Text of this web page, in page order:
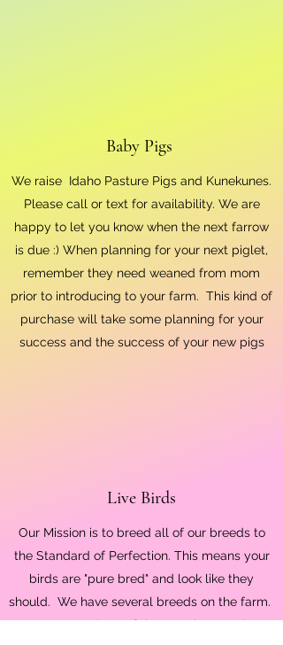
Baby Pigs
We raise Idaho Pasture Pigs and Kunekunes.
Please call or text for availability. We are
happy to let you know when the next farrow
is due :) When planning for your next piglet,
remember they need weaned from mom
prior to introducing to your farm. This kind of
purchase will take some planning for your
success and the success of your new pigs
Live Birds
Our Mission is to breed all of our breeds to
the Standard of Perfection. This means your
birds are "pure bred" and look like they
should. We have several breeds on the farm.
We are members of the American Poultry